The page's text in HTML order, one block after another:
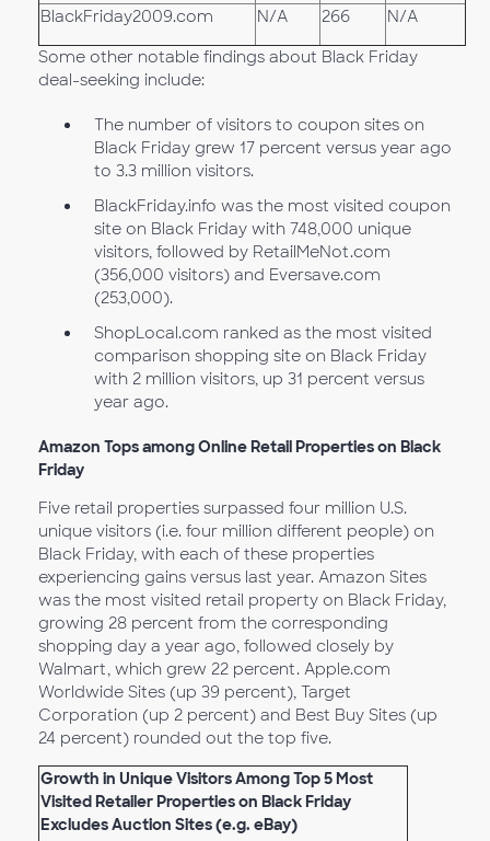
BlackFriday2009.com N/A 266 N/A
Some other notable findings about Black Friday
deal-seeking include:
The number of visitors to coupon sites on
Black Friday grew 17 percent versus year ago
to 3.3 million visitors.
BlackFriday.info was the most visited coupon
site on Black Friday with 748,000 unique
visitors, followed by RetailMeNot.com
(356,000 visitors) and Eversave.com
(253,000).
ShopLocal.com ranked as the most visited
comparison shopping site on Black Friday
with 2 million visitors, up 31 percent versus
year ago.
Amazon Tops among Online Retail Properties on Black
Friday
Five retail properties surpassed four million U.S.
unique visitors (i.e. four million different people) on
Black Friday, with each of these properties
experiencing gains versus last year. Amazon Sites
was the most visited retail property on Black Friday,
growing 28 percent from the corresponding
shopping day a year ago, followed closely by
Walmart, which grew 22 percent. Apple.com
Worldwide Sites (up 39 percent), Target
Corporation (up 2 percent) and Best Buy Sites (up
24 percent) rounded out the top five.
Growth in Unique Visitors Among Top 5 Most
Visited Retailer Properties on Black Friday
Excludes Auction Sites (e.g. eBay)